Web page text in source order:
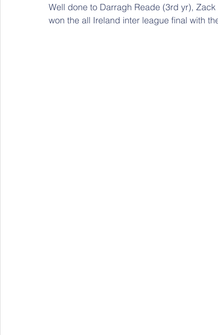
Well done to Darragh Reade (3rd yr),
won the all Ireland inter league final with